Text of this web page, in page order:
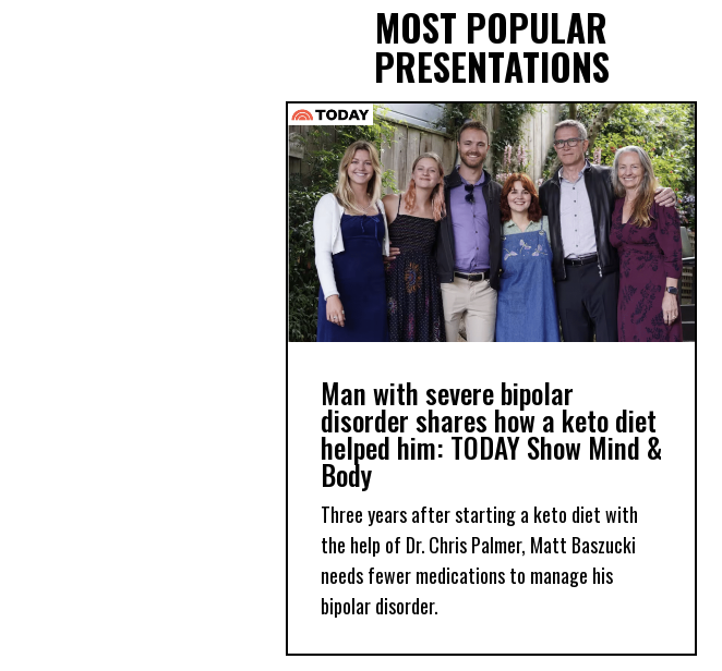
MOST POPULAR
PRESENTATIONS
Man with severe bipolar
disorder shares how a keto diet
helped him: TODAY Show Mind &
Body
Three years after starting a keto diet with
the help of Dr. Chris Palmer, Matt Baszucki
needs fewer medications to manage his
bipolar disorder.